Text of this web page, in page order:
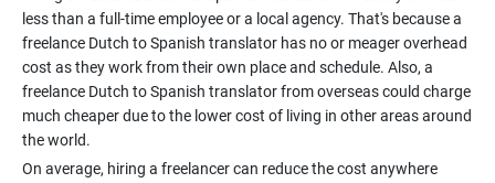
less than a full-time employee or a local agency. That's because a
freelance Dutch to Spanish translator has no or meager overhead
cost as they work from their own place and schedule. Also, a
freelance Dutch to Spanish translator from overseas could charge
much cheaper due to the lower cost of living in other areas around
On average, hiring a freelancer can reduce the cost anywhere